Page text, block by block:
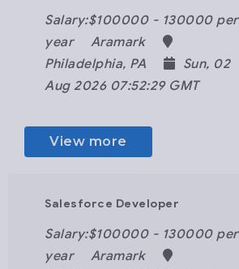
Salary:$100000 - 130000 per
year
Aramark
Philadelphia, PA
Sun, 02
Aug 2026 07:52:29 GMT
View more
Salesforce Developer
Salary:$100000 - 130000 per
year
Aramark